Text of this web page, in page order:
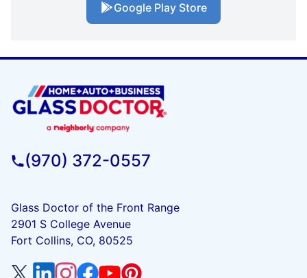
Google Play Store
(970) 372-0557
Glass Doctor of the Front Range
2901 S College Avenue
Fort Collins, CO, 80525